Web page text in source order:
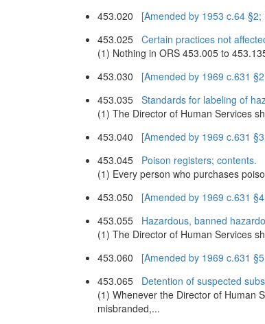
453.020 [Amended by 1953 c.64
453.025 Certain practices not
(1) Nothing in ORS 453.005 to
453.030 [Amended by 1969 c.631
453.035 Standards for labeling of
(1) The Director of Human Services
453.040 [Amended by 1969 c.631
453.045 Poison registers; contents.
(1) Every person who purchases
453.050 [Amended by 1969 c.631
453.055 Hazardous, banned
(1) The Director of Human Services
453.060 [Amended by 1969 c.631
453.065 Detention of suspected
(1) Whenever the Director of Human
misbranded,...